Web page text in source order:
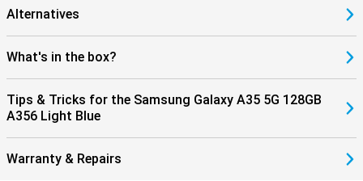
Alternatives
What's in the box?
Tips & Tricks for the Samsung Galaxy A35 5G 128GB
A356 Light Blue
Warranty & Repairs